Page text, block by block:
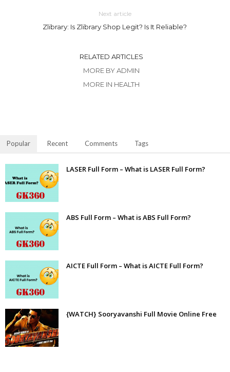
Next article
Zlibrary: Is Zlibrary Shop Legit? Is It Reliable?
RELATED ARTICLES
MORE BY ADMIN
MORE IN HEALTH
Popular Recent Comments Tags
LASER Full Form – What is LASER Full Form?
ABS Full Form – What is ABS Full Form?
AICTE Full Form – What is AICTE Full Form?
{WATCH} Sooryavanshi Full Movie Online Free